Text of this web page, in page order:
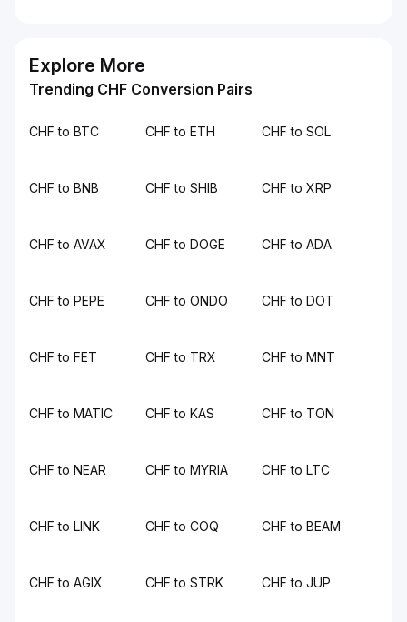
Explore More
Trending CHF Conversion Pairs
CHF to BTC CHF to ETH CHF to SOL
CHF to BNB CHF to SHIB CHF to XRP
CHF to AVAX CHF to DOGE CHF to ADA
CHF to PEPE CHF to ONDO CHF to DOT
CHF to FET CHF to TRX CHF to MNT
CHF to MATIC CHF to KAS CHF to TON
CHF to NEAR CHF to MYRIA CHF to LTC
CHF to LINK CHF to COQ CHF to BEAM
CHF to AGIX CHF to STRK CHF to JUP